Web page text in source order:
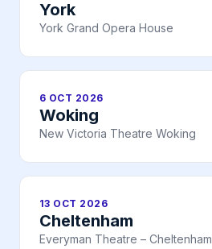
York
York Grand Opera House
6 OCT 2026
Woking
New Victoria Theatre Woking
13 OCT 2026
Cheltenham
Everyman Theatre – Cheltenham